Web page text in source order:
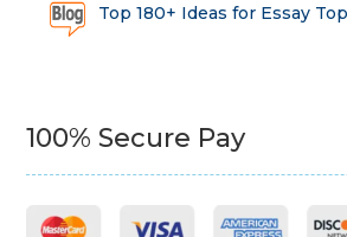
Top 180+ Ideas for Essay
100% Secure Pay